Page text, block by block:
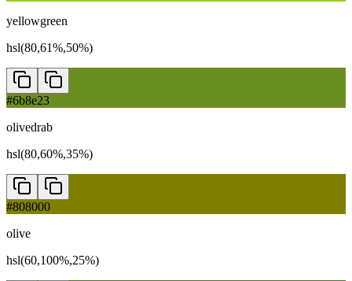
yellowgreen
hsl(80,61%,50%)
#6b8e23
olivedrab
hsl(80,60%,35%)
#808000
olive
hsl(60,100%,25%)